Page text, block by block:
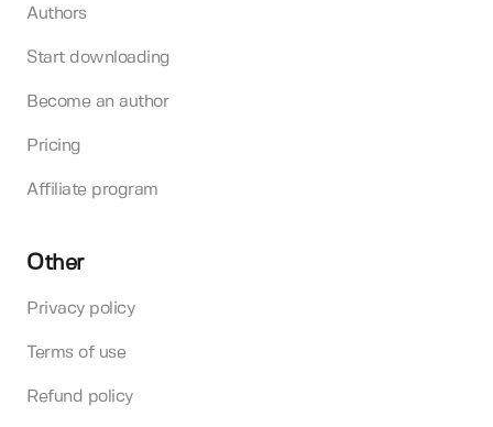
Authors
Start downloading
Become an author
Pricing
Affiliate program
Other
Privacy policy
Terms of use
Refund policy